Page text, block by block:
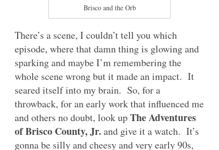
Brisco and the Orb
There’s a scene, I couldn’t tell you which
episode, where that damn thing is glowing and
sparking and maybe I’m remembering the
whole scene wrong but it made an impact. It
seared itself into my brain. So, for a
throwback, for an early work that influenced me
and others no doubt, look upThe Adventures
of Brisco County, Jr. and give it a watch. It’s
gonna be silly and cheesy and very early 90s,